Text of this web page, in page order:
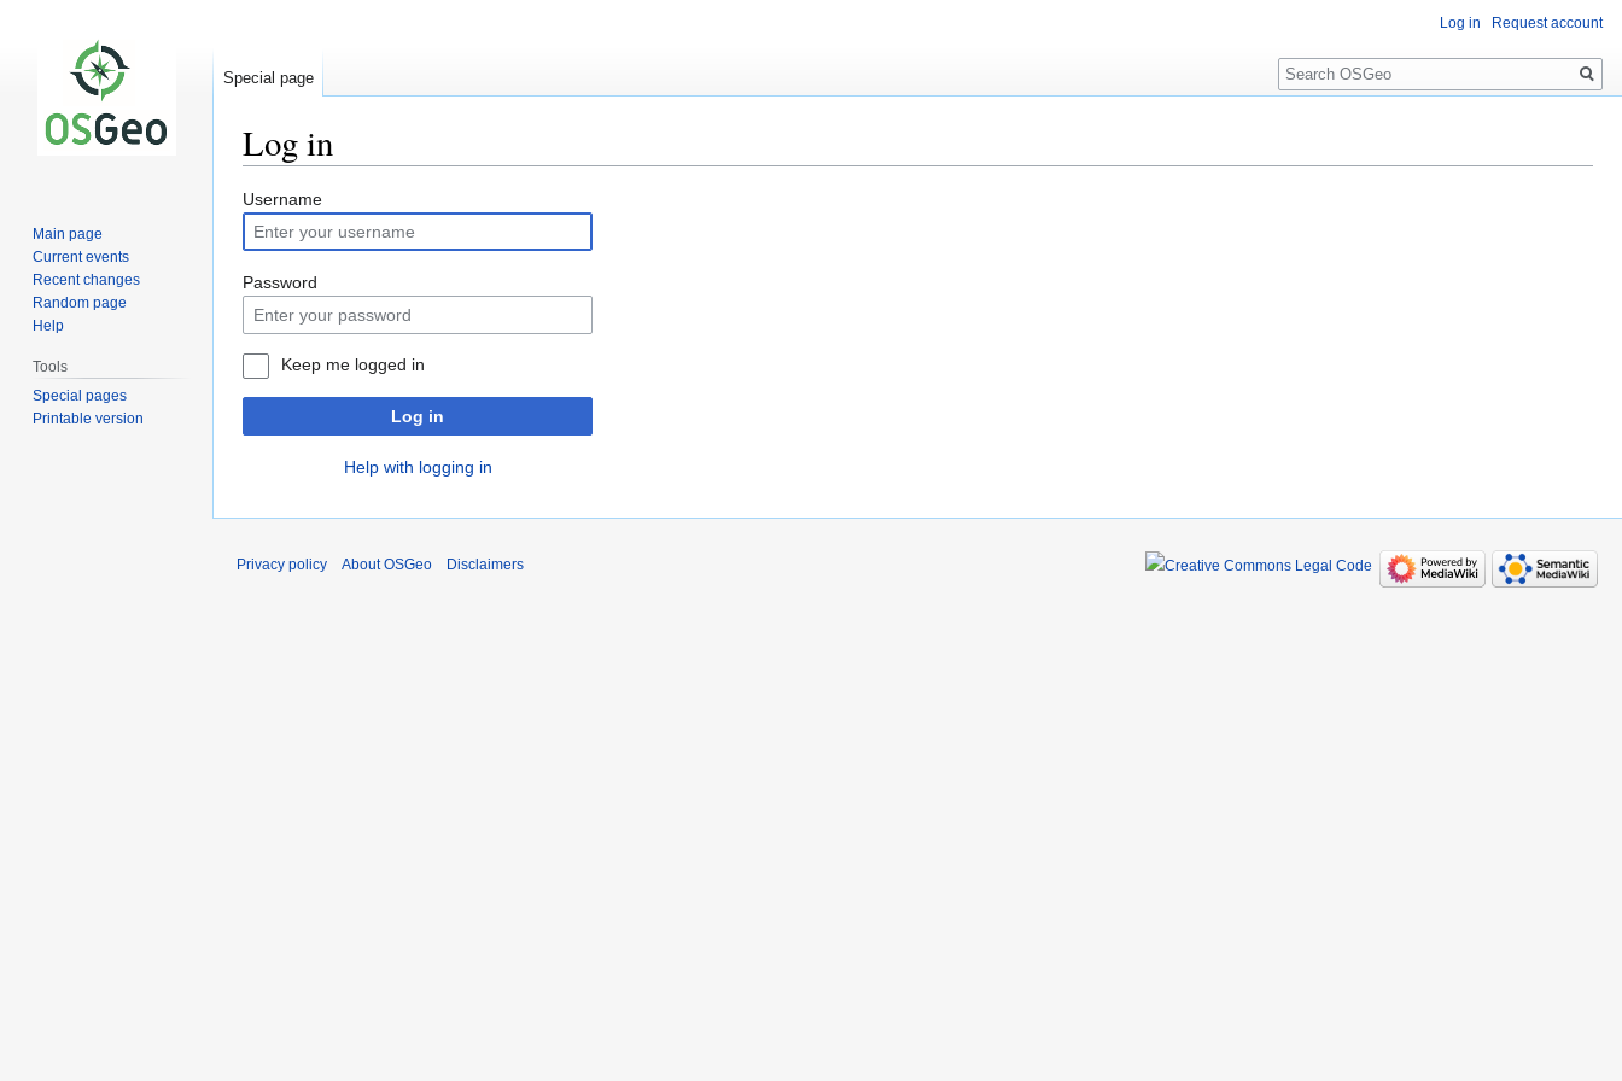
Log in
Jump
to
navigation
Jump
to
search
Username
Password
Keep me logged in
Log in
Help with logging in
Log in Request account
Special page
Search
Main page
Current events
Recent changes
Random page
Help
Tools
Special pages
Printable version
Privacy policy About OSGeo Disclaimers